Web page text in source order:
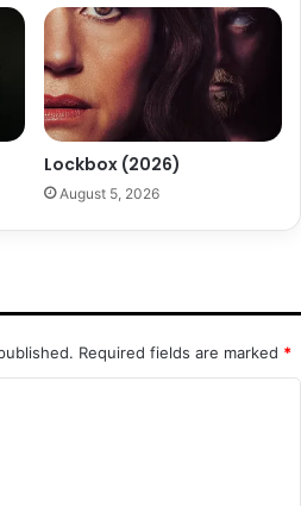
Lockbox (2026)
August 5, 2026
Required fields are marked *